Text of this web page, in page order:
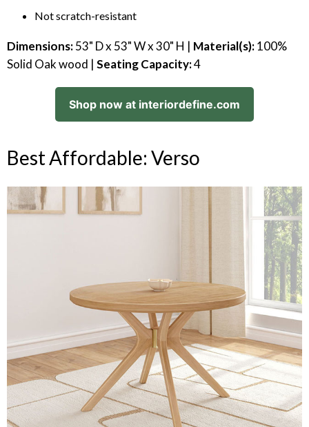
Not scratch-resistant
Dimensions:53" D x 53" W x 30" H | Material(s):100%
Solid Oak wood | Seating Capacity:4
Shop now at interiordefine.com
Best Affordable: Verso